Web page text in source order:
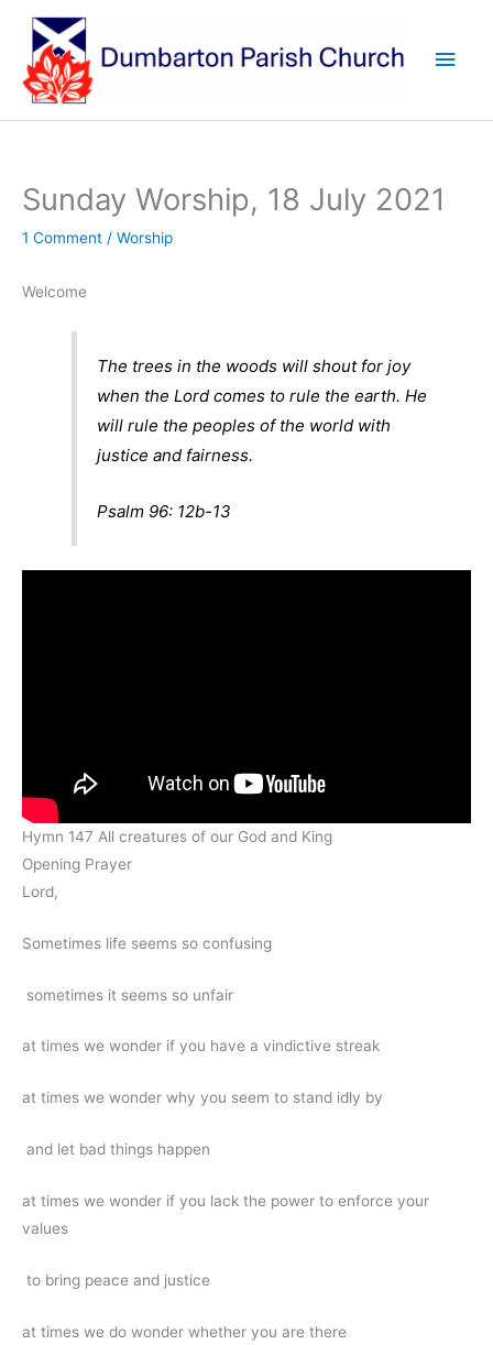
content
Main
Sunday Worship, 18 July 2021
1 Comment / Worship
Welcome
The trees in the woods will shout for joy
when the Lord comes to rule the earth. He
will rule the peoples of the world with
justice and fairness.
Psalm 96: 12b-13
Hymn 147 All creatures of our God and King
Opening Prayer
Lord,
Sometimes life seems so confusing
sometimes it seems so unfair
at times we wonder if you have a vindictive streak
at times we wonder why you seem to stand idly by
and let bad things happen
at times we wonder if you lack the power to enforce your
values
to bring peace and justice
at times we do wonder whether you are there